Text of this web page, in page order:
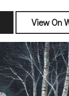
View On